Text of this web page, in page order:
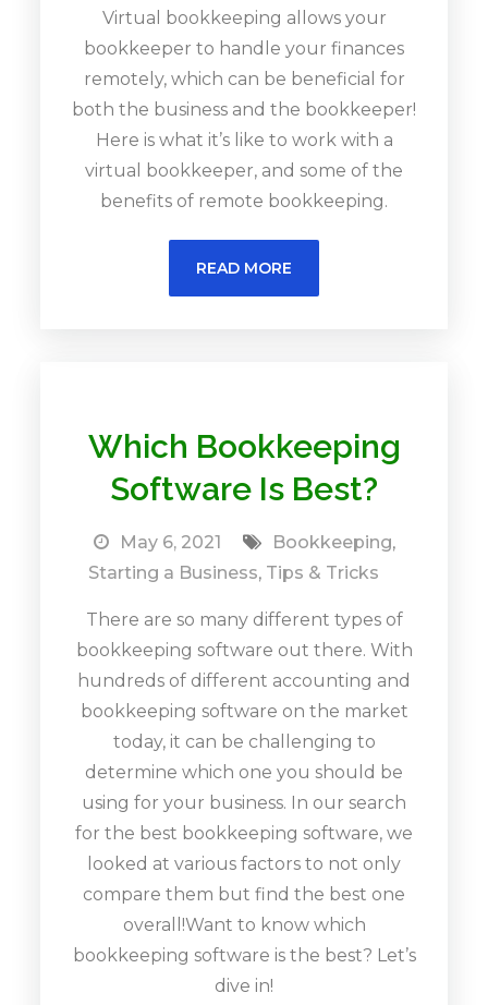
Virtual bookkeeping allows your
bookkeeper to handle your finances
remotely, which can be beneficial for
both the business and the bookkeeper!
Here is what it’s like to work with a
virtual bookkeeper, and some of the
benefits of remote bookkeeping.
READ MORE
Which Bookkeeping
Software Is Best?
May 6, 2021 Bookkeeping,
Starting a Business, Tips & Tricks
There are so many different types of
bookkeeping software out there. With
hundreds of different accounting and
bookkeeping software on the market
today, it can be challenging to
determine which one you should be
using for your business. In our search
for the best bookkeeping software, we
looked at various factors to not only
compare them but find the best one
overall!Want to know which
bookkeeping software is the best? Let’s
dive in!